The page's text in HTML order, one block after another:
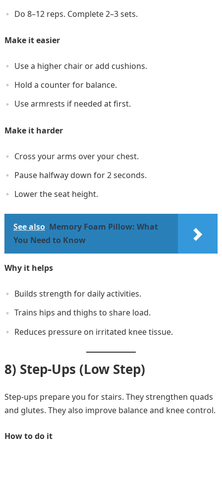
Do 8–12 reps. Complete 2–3 sets.
Make it easier
Use a higher chair or add cushions.
Hold a counter for balance.
Use armrests if needed at first.
Make it harder
Cross your arms over your chest.
Pause halfway down for 2 seconds.
Lower the seat height.
See also Memory Foam Pillow: What
You Need to Know
Why it helps
Builds strength for daily activities.
Trains hips and thighs to share load.
Reduces pressure on irritated knee tissue.
8) Step-Ups (Low Step)
Step-ups prepare you for stairs. They strengthen quads
and glutes. They also improve balance and knee control.
How to do it